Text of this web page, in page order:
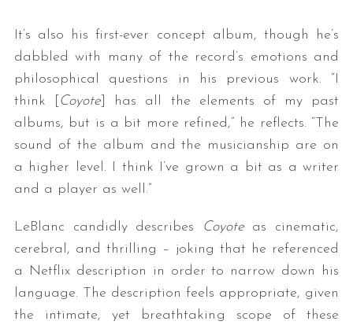
It’s also his first-ever concept album, though he’s
dabbled with many of the record’s emotions and
philosophical questions in his previous work. “I
think [
Coyote ] has all the elements of my past
albums, but is a bit more refined,” he reflects. “The
sound of the album and the musicianship are on
a higher level. I think I’ve grown a bit as a writer
and a player as well.”
LeBlanc candidly describes Coyoteas cinematic,
cerebral, and thrilling – joking that he referenced
a Netflix description in order to narrow down his
language. The description feels appropriate, given
the intimate, yet breathtaking scope of these